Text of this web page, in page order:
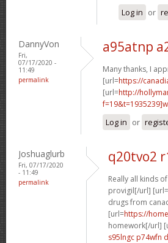
Log in or
DannyVon
Fri,
07/17/2020 -
11:49
permalink
a95atnp
Many thanks, I
[url=https://
[url=http://
Log in or
Joshuaglurb
Fri, 07/17/2020
- 11:49
permalink
q20tvo2
Really all kinds
provigil[/url] [url=
drugs from
[url=https://
homework[/url]
s95lngc p74wfn